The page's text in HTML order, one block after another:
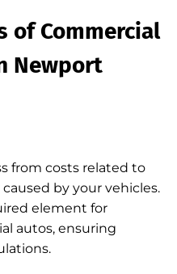
of Commercial
Newport
from costs related to
by your vehicles.
element for
autos, ensuring